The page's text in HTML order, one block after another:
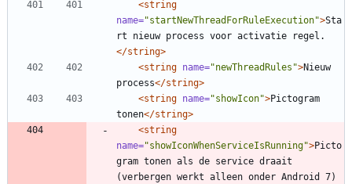
<string
name="startNewThreadForRuleExecution">Sta
rt nieuw process voor activatie regel.
</string>
<string name="newThreadRules">Nieuw
process</string>
<string name="showIcon">Pictogram
tonen</string>
<string
name="showIconWhenServiceIsRunning">Picto
gram tonen als de service draait
(verbergen werkt alleen onder Android 7)